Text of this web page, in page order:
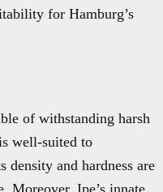
for Hamburg’s
of withstanding harsh
well-suited to
density and hardness are